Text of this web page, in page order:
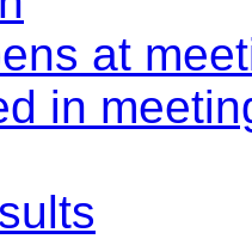
at
in